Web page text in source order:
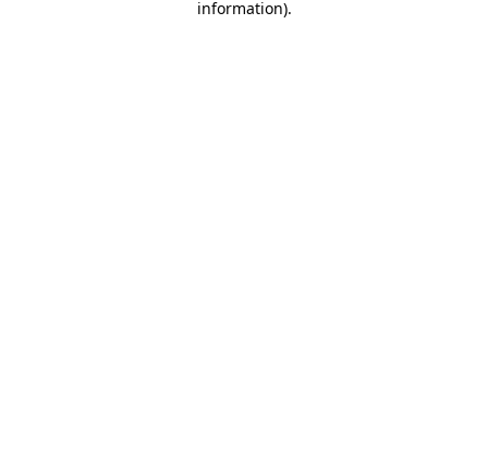
information).